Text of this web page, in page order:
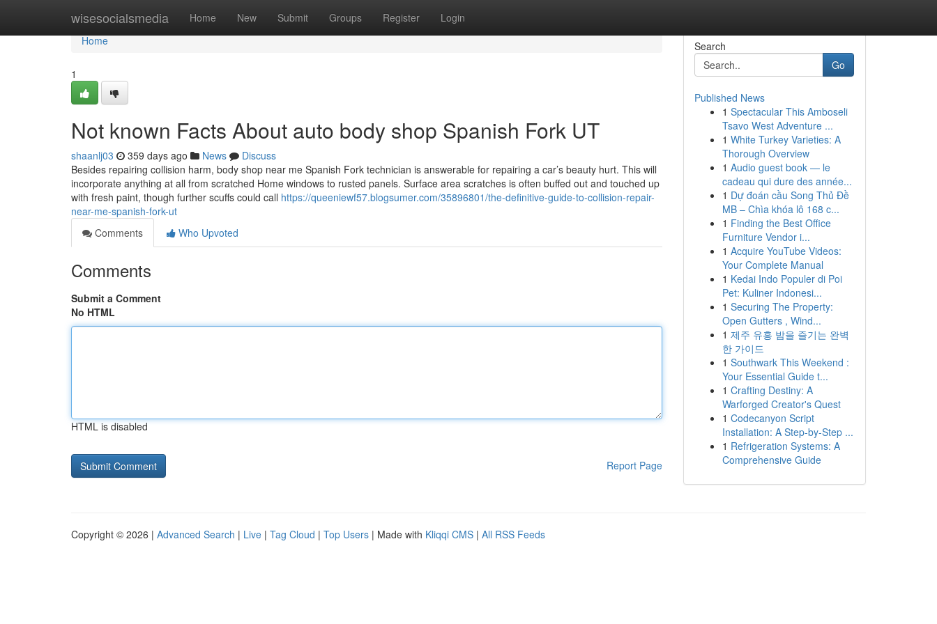
wisesocialsmedia Home New Submit Groups Register Login
Home
Home
1
Not known Facts About auto body shop Spanish Fork UT
shaanlj03 359 days ago News
Discuss
Besides repairing collision harm, body shop near me Spanish Fork technician is answerable for repairing a car’s beauty hurt. This will
incorporate anything at all from scratched Home windows to rusted panels. Surface area scratches is often buffed out and touched up
with fresh paint, though further scuffs could call https://queeniewf57.blogsumer.com/35896801/the-definitive-guide-to-collision-repair-
near-me-spanish-fork-ut
Comments
Who Upvoted
Comments
Submit a Comment
No HTML
HTML is disabled
Report Page
Search
Go
Published News
1 Spectacular This Amboseli
Tsavo West Adventure ...
1 White Turkey Varieties: A
Thorough Overview
1 Audio guest book — le
cadeau qui dure des année...
1 Dự đoán cầu Song Thủ Đề
MB – Chìa khóa lô 168 c...
1 Finding the Best Office
Furniture Vendor i...
1 Acquire YouTube Videos:
Your Complete Manual
1 Kedai Indo Populer di Poi
Pet: Kuliner Indonesi...
1 Securing The Property:
Open Gutters , Wind...
1 제주 유흥 밤을 즐기는 완벽
한 가이드
1 Southwark This Weekend :
Your Essential Guide t...
1 Crafting Destiny: A
Warforged Creator's Quest
1 Codecanyon Script
Installation: A Step-by-Step ...
1 Refrigeration Systems: A
Comprehensive Guide
Copyright © 2026 | Advanced Search | Live | Tag Cloud | Top Users | Made with Kliqqi CMS | All RSS Feeds